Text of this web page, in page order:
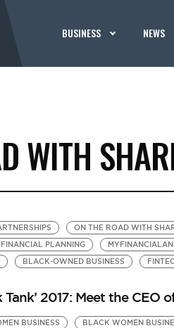
BUSINESS NEWS
WITH
ON THE ROAD WITH
FINANCIAL PLANNING
BLACK-OWNED BUSINESS
2017: Meet the CEO
BUSINESS BLACK WOMEN